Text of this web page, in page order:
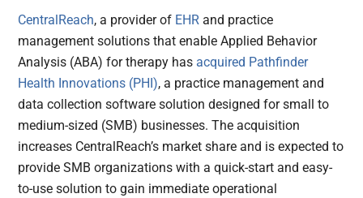
CentralReach, a provider of EHR and practice
management solutions that enable Applied Behavior
Analysis (ABA) for therapy has acquired Pathfinder
Health Innovations (PHI), a practice management and
data collection software solution designed for small to
medium-sized (SMB) businesses. The acquisition
increases CentralReach’s market share and is expected to
provide SMB organizations with a quick-start and easy-
to-use solution to gain immediate operational